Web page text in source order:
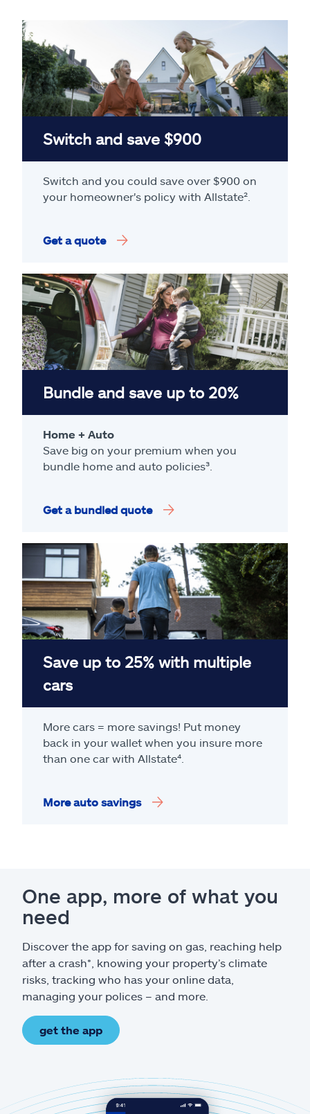
Switch and save $900
Switch and you could save over $900 on
your homeowner's policy with Allstate².
Get a quote
Bundle and save up to 20%
Home + Auto
Save big on your premium when you
bundle home and auto policies³.
Get a bundled quote
Save up to 25% with multiple
cars
More cars = more savings! Put money
back in your wallet when you insure more
than one car with Allstate⁴
More auto savings
One app, more of what you
need
Discover the app for saving on gas, reaching help
after a crash*, knowing your property’s climate
risks, tracking who has your online data,
managing your polices – and more.
get the app